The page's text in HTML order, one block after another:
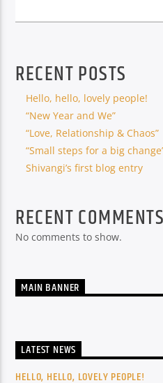
RECENT POSTS
Hello, hello, lovely people!
“New Year and We”
“Love, Relationship & Chaos”
“Small steps for a big
Shivangi’s first blog entry
RECENT COMMENTS
No comments to show.
MAIN BANNER
LATEST NEWS
HELLO, HELLO, LOVELY PEOPLE!